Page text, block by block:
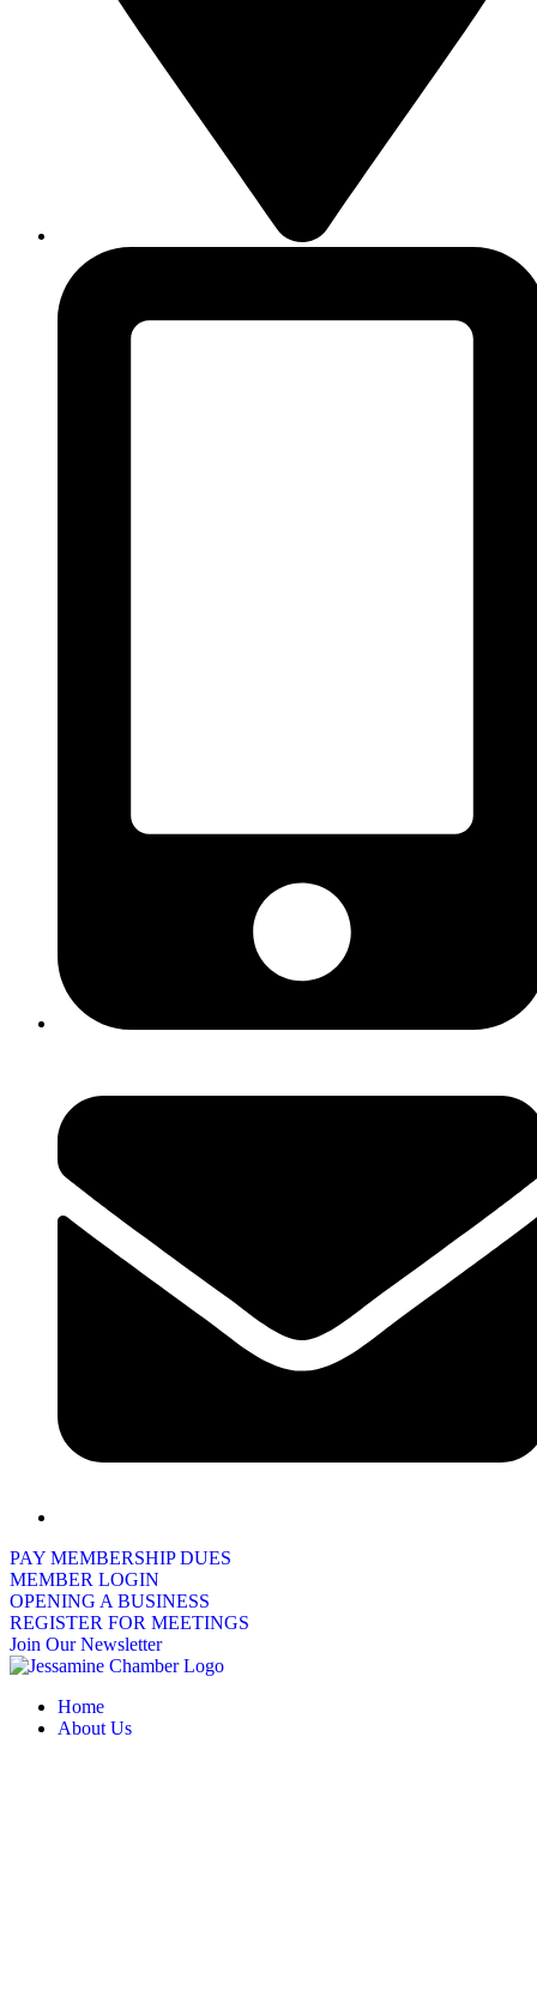
PAY MEMBERSHIP DUES
MEMBER LOGIN
OPENING A BUSINESS
REGISTER FOR MEETINGS
Join Our Newsletter
Home
About Us